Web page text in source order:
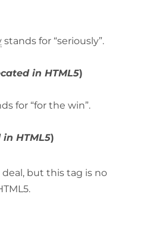
stands for “seriously”.
in HTML5)
for “for the win”.
HTML5)
deal, but this tag is no